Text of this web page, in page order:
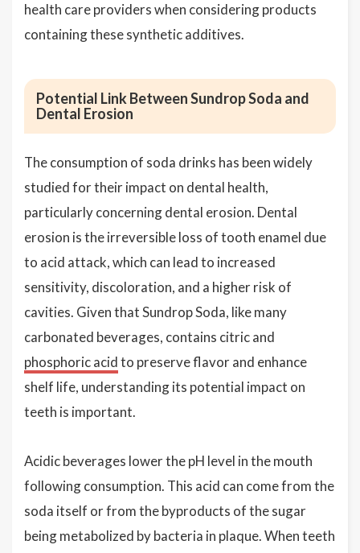
health care providers when considering products
containing these synthetic additives.
Potential Link Between Sundrop Soda and
Dental Erosion
The consumption of soda drinks has been widely
studied for their impact on dental health,
particularly concerning dental erosion. Dental
erosion is the irreversible loss of tooth enamel due
to acid attack, which can lead to increased
sensitivity, discoloration, and a higher risk of
cavities. Given that Sundrop Soda, like many
carbonated beverages, contains citric and
phosphoric acidto preserve flavor and enhance
shelf life, understanding its potential impact on
teeth is important.
Acidic beverages lower the pH level in the mouth
following consumption. This acid can come from the
soda itself or from the byproducts of the sugar
being metabolized by bacteria in plaque. When teeth